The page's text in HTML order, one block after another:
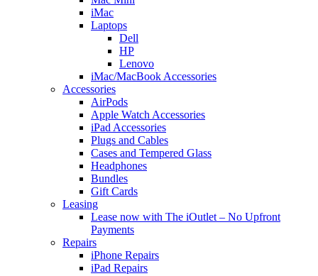
iMac
Laptops
Dell
HP
Lenovo
iMac/MacBook Accessories
Accessories
AirPods
Apple Watch Accessories
iPad Accessories
Plugs and Cables
Cases and Tempered Glass
Headphones
Bundles
Gift Cards
Leasing
Lease now with The iOutlet – No Upfront
Payments
Repairs
iPhone Repairs
iPad Repairs